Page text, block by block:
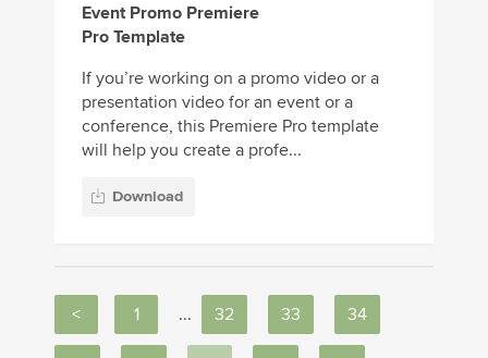
Event Promo Premiere
Pro Template
If you’re working on a promo video or a
presentation video for an event or a
conference, this Premiere Pro template
will help you create a profe...
Download
< 1 ... 32 33 34